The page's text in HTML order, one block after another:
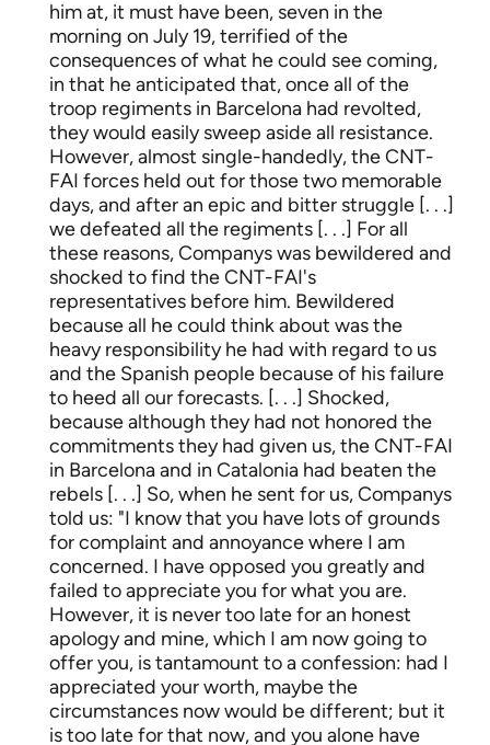
him at, it must have been, seven in the
morning on July 19, terrified of the
consequences of what he could see coming,
in that he anticipated that, once all of the
troop regiments in Barcelona had revolted,
they would easily sweep aside all resistance.
However, almost single-handedly, the CNT-
FAI forces held out for those two memorable
days, and after an epic and bitter struggle [. . .]
we defeated all the regiments [. . .] For all
these reasons, Companys was bewildered and
shocked to find the CNT-FAI's
representatives before him. Bewildered
because all he could think about was the
heavy responsibility he had with regard to us
and the Spanish people because of his failure
to heed all our forecasts. [. . .] Shocked,
because although they had not honored the
commitments they had given us, the CNT-FAI
in Barcelona and in Catalonia had beaten the
rebels [. . .] So, when he sent for us, Companys
told us: "I know that you have lots of grounds
for complaint and annoyance where I am
concerned. I have opposed you greatly and
failed to appreciate you for what you are.
However, it is never too late for an honest
apology and mine, which I am now going to
offer you, is tantamount to a confession: had I
appreciated your worth, maybe the
circumstances now would be different; but it
is too late for that now, and you alone have